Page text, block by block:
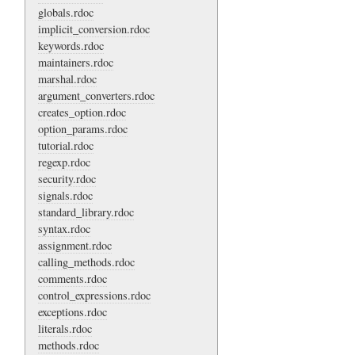
globals.rdoc
implicit_conversion.rdoc
keywords.rdoc
maintainers.rdoc
marshal.rdoc
argument_converters.rdoc
creates_option.rdoc
option_params.rdoc
tutorial.rdoc
regexp.rdoc
security.rdoc
signals.rdoc
standard_library.rdoc
syntax.rdoc
assignment.rdoc
calling_methods.rdoc
comments.rdoc
control_expressions.rdoc
exceptions.rdoc
literals.rdoc
methods.rdoc